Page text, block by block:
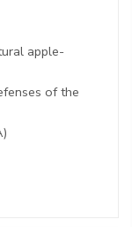
apple-
of the